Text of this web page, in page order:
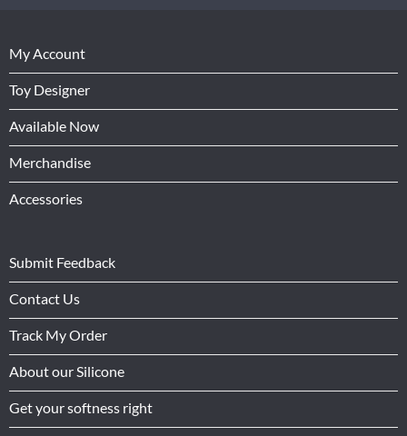
My Account
Toy Designer
Available Now
Merchandise
Accessories
Submit Feedback
Contact Us
Track My Order
About our Silicone
Get your softness right